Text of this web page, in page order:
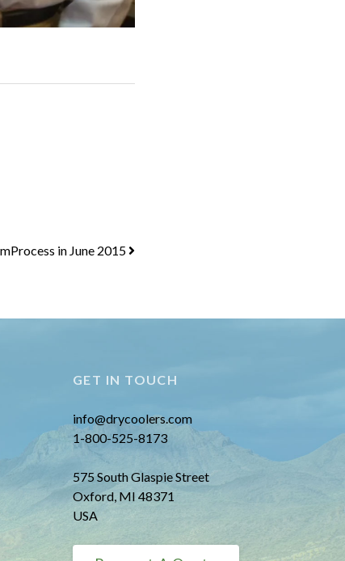
in June 2015
GET IN TOUCH
info@drycoolers.com
1-800-525-8173
575 South Glaspie Street
Oxford, MI 48371
USA